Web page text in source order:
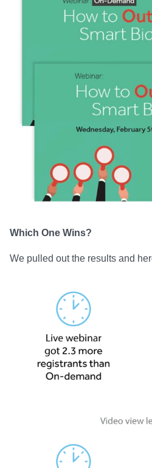
Which One Wins?
We pulled out the results and